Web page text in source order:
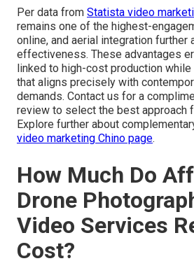
Per data from Statista video
remains one of the highest-
online, and aerial integration further
effectiveness. These advantages
linked to high-cost production
that aligns precisely with
demands. Contact us for a
review to select the best approach
Explore further about
video marketing Chino page.
How Much Do
Drone
Video Services
Cost?